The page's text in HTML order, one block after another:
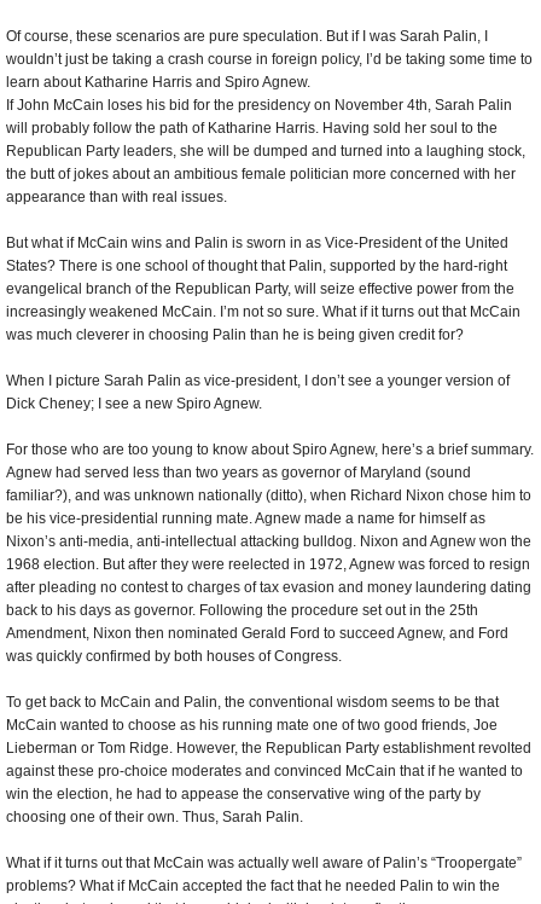
Of course, these scenarios are pure speculation. But if I was Sarah Palin, I
wouldn’t just be taking a crash course in foreign policy, I’d be taking some time to
learn about Katharine Harris and Spiro Agnew.
If John McCain loses his bid for the presidency on November 4th, Sarah Palin
will probably follow the path of Katharine Harris. Having sold her soul to the
Republican Party leaders, she will be dumped and turned into a laughing stock,
the butt of jokes about an ambitious female politician more concerned with her
appearance than with real issues.
But what if McCain wins and Palin is sworn in as Vice-President of the United
States? There is one school of thought that Palin, supported by the hard-right
evangelical branch of the Republican Party, will seize effective power from the
increasingly weakened McCain. I’m not so sure. What if it turns out that McCain
was much cleverer in choosing Palin than he is being given credit for?
When I picture Sarah Palin as vice-president, I don’t see a younger version of
Dick Cheney; I see a new Spiro Agnew.
For those who are too young to know about Spiro Agnew, here’s a brief summary.
Agnew had served less than two years as governor of Maryland (sound
familiar?), and was unknown nationally (ditto), when Richard Nixon chose him to
be his vice-presidential running mate. Agnew made a name for himself as
Nixon’s anti-media, anti-intellectual attacking bulldog. Nixon and Agnew won the
1968 election. But after they were reelected in 1972, Agnew was forced to resign
after pleading no contest to charges of tax evasion and money laundering dating
back to his days as governor. Following the procedure set out in the 25th
Amendment, Nixon then nominated Gerald Ford to succeed Agnew, and Ford
was quickly confirmed by both houses of Congress.
To get back to McCain and Palin, the conventional wisdom seems to be that
McCain wanted to choose as his running mate one of two good friends, Joe
Lieberman or Tom Ridge. However, the Republican Party establishment revolted
against these pro-choice moderates and convinced McCain that if he wanted to
win the election, he had to appease the conservative wing of the party by
choosing one of their own. Thus, Sarah Palin.
What if it turns out that McCain was actually well aware of Palin’s “Troopergate”
problems? What if McCain accepted the fact that he needed Palin to win the